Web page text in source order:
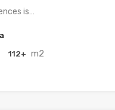
is…
112+ m2